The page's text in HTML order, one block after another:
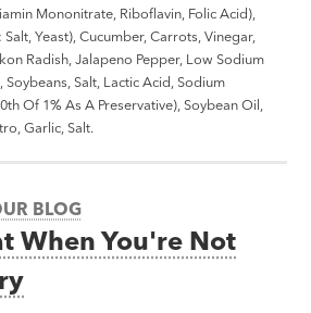
Mononitrate, Riboflavin, Folic Acid),
Yeast), Cucumber, Carrots, Vinegar,
Radish, Jalapeno Pepper, Low Sodium
Soybeans, Salt, Lactic Acid, Sodium
Of 1% As A Preservative), Soybean Oil,
Garlic, Salt.
BLOG
When You're Not